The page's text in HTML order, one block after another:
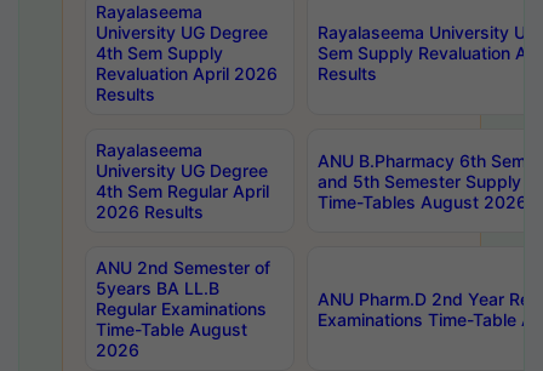
Rayalaseema
University UG Degree
4th Sem Supply
Revaluation April 2026
Results
Rayalaseema University
Sem Supply Revaluation
Results
Rayalaseema
University UG Degree
4th Sem Regular April
2026 Results
ANU B.Pharmacy 6th
and 5th Semester Supply
Time-Tables August 2026
ANU 2nd Semester of
5years BA LL.B
Regular Examinations
Time-Table August
2026
ANU Pharm.D 2nd Year
Examinations Time-Table